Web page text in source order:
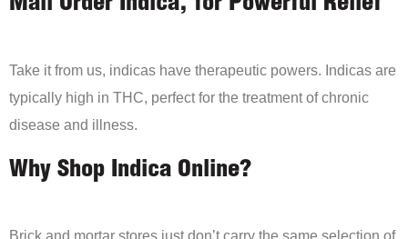
Mail Order Indica, for Powerful Relief
Take it from us, indicas have therapeutic powers. Indicas are
typically high in THC, perfect for the treatment of chronic
disease and illness.
Why Shop Indica Online?
Brick and mortar stores just don’t carry the same selection of